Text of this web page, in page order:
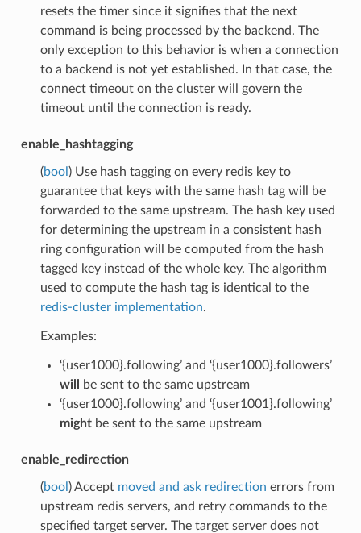
resets the timer since it signifies that the next
command is being processed by the backend. The
only exception to this behavior is when a connection
to a backend is not yet established. In that case, the
connect timeout on the cluster will govern the
timeout until the connection is ready.
enable_hashtagging
(bool ) Use hash tagging on every redis key to
guarantee that keys with the same hash tag will be
forwarded to the same upstream. The hash key used
for determining the upstream in a consistent hash
ring configuration will be computed from the hash
tagged key instead of the whole key. The algorithm
used to compute the hash tag is identical to the
redis-cluster implementation.
Examples:
‘{user1000}.following’ and ‘{user1000}.followers’
will
be sent to the same upstream
‘{user1000}.following’ and ‘{user1001}.following’
mightbe sent to the same upstream
enable_redirection
(bool ) Accept moved and ask redirection errors from
upstream redis servers, and retry commands to the
specified target server. The target server does not